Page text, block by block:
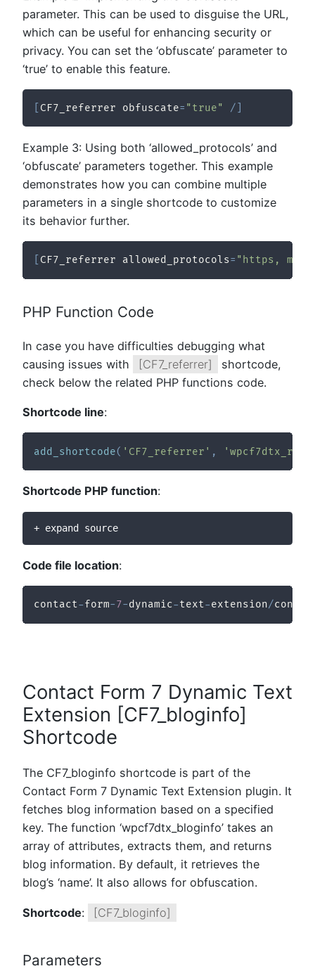
parameter. This can be used to disguise the URL,
which can be useful for enhancing security or
privacy. You can set the ‘obfuscate’ parameter to
‘true’ to enable this feature.
CF7_referrer obfuscate= "true" /
Example 3: Using both ‘allowed_protocols’ and
‘obfuscate’ parameters together. This example
demonstrates how you can combine multiple
parameters in a single shortcode to customize
its behavior further.
CF7_referrer allowed_protocols= "https,
PHP Function Code
In case you have difficulties debugging what
causing issues with
[CF7_referrer]
shortcode,
check below the related PHP functions code.
Shortcode line:
add_shortcode( 'CF7_referrer' ,
Shortcode PHP function:
+ expand source
Code file location:
contact-form-7-dynamic-text-extension/
Contact Form 7 Dynamic Text
Extension [CF7_bloginfo]
Shortcode
The CF7_bloginfo shortcode is part of the
Contact Form 7 Dynamic Text Extension plugin. It
fetches blog information based on a specified
key. The function ‘wpcf7dtx_bloginfo’ takes an
array of attributes, extracts them, and returns
blog information. By default, it retrieves the
blog’s ‘name’. It also allows for obfuscation.
Shortcode: [CF7_bloginfo]
Parameters